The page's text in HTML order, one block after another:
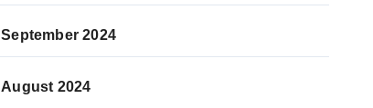
September 2024
August 2024